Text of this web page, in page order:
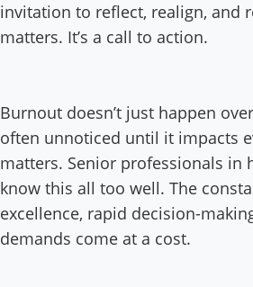
invitation to reflect, realign, and
matters. It’s a call to action.
Burnout doesn’t just happen
often unnoticed until it impacts
matters. Senior professionals in
know this all too well. The
excellence, rapid decision-
demands come at a cost.